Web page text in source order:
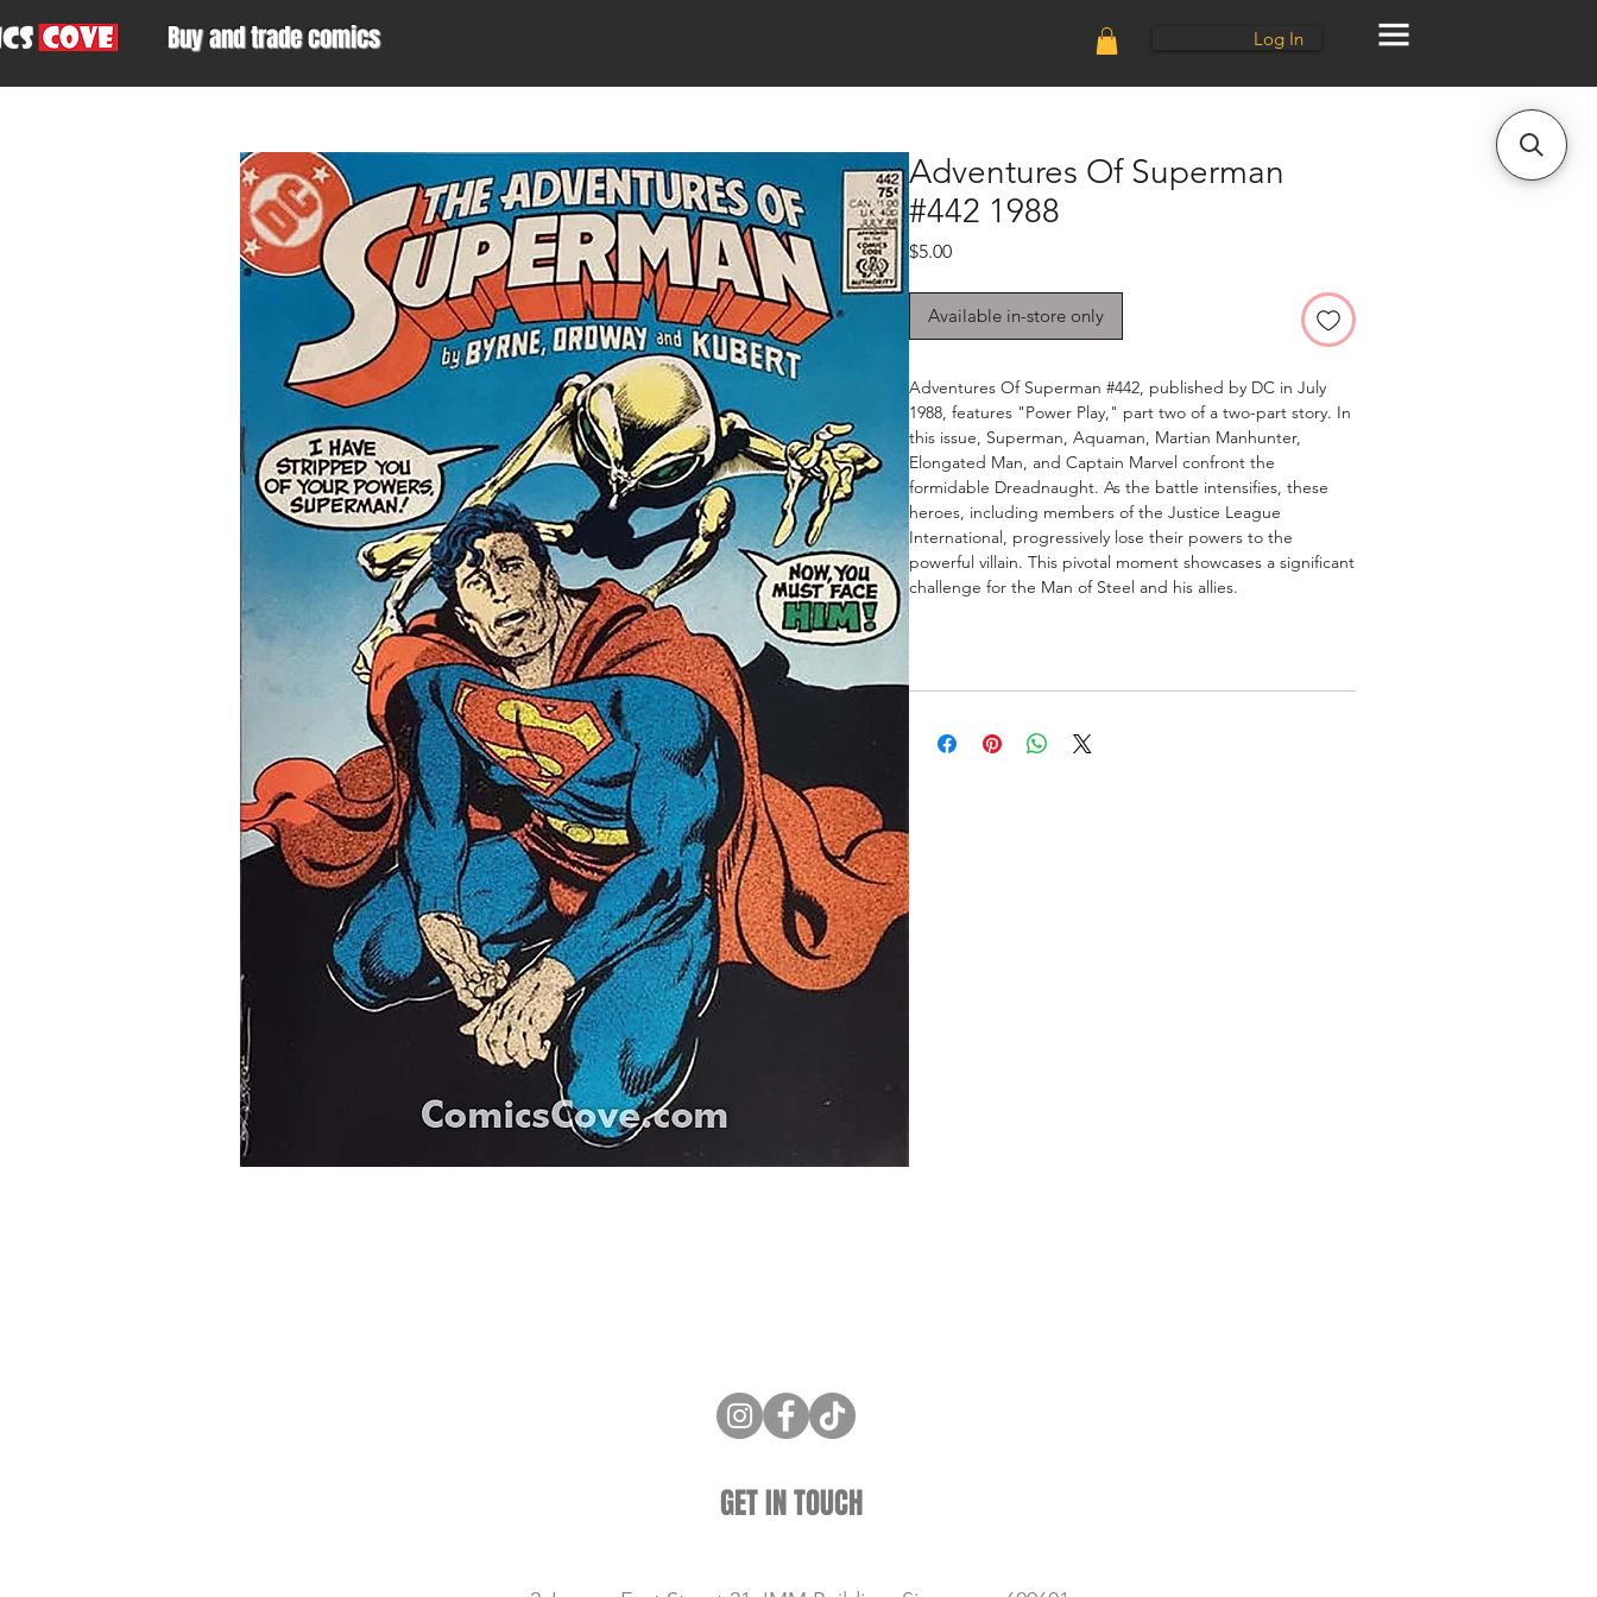
Buy and trade comics Log In
Adventures Of Superman
#442 1988
$5.00Price
Available in-store only
Adventures Of Superman #442, published by DC in July
1988, features "Power Play," part two of a two-part story. In
this issue, Superman, Aquaman, Martian Manhunter,
Elongated Man, and Captain Marvel confront the
formidable Dreadnaught. As the battle intensifies, these
heroes, including members of the Justice League
International, progressively lose their powers to the
powerful villain. This pivotal moment showcases a significant
challenge for the Man of Steel and his allies.
GET IN TOUCH